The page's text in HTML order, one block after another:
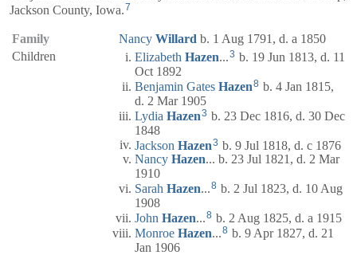
Jackson County, Iowa.7
Family Nancy Willard b. 1 Aug 1791, d. a 1850
Children
Elizabeth Hazen...3 b. 19 Jun 1813, d. 11
Oct 1892
Benjamin Gates Hazen8 b. 4 Jan 1815,
d. 2 Mar 1905
Lydia Hazen3 b. 23 Dec 1816, d. 30 Dec
1848
Jackson Hazen3 b. 9 Jul 1818, d. c 1876
Nancy Hazen... b. 23 Jul 1821, d. 2 Mar
1910
Sarah Hazen...8 b. 2 Jul 1823, d. 10 Aug
1908
John Hazen...8 b. 2 Aug 1825, d. a 1915
Monroe Hazen...8 b. 9 Apr 1827, d. 21
Jan 1906